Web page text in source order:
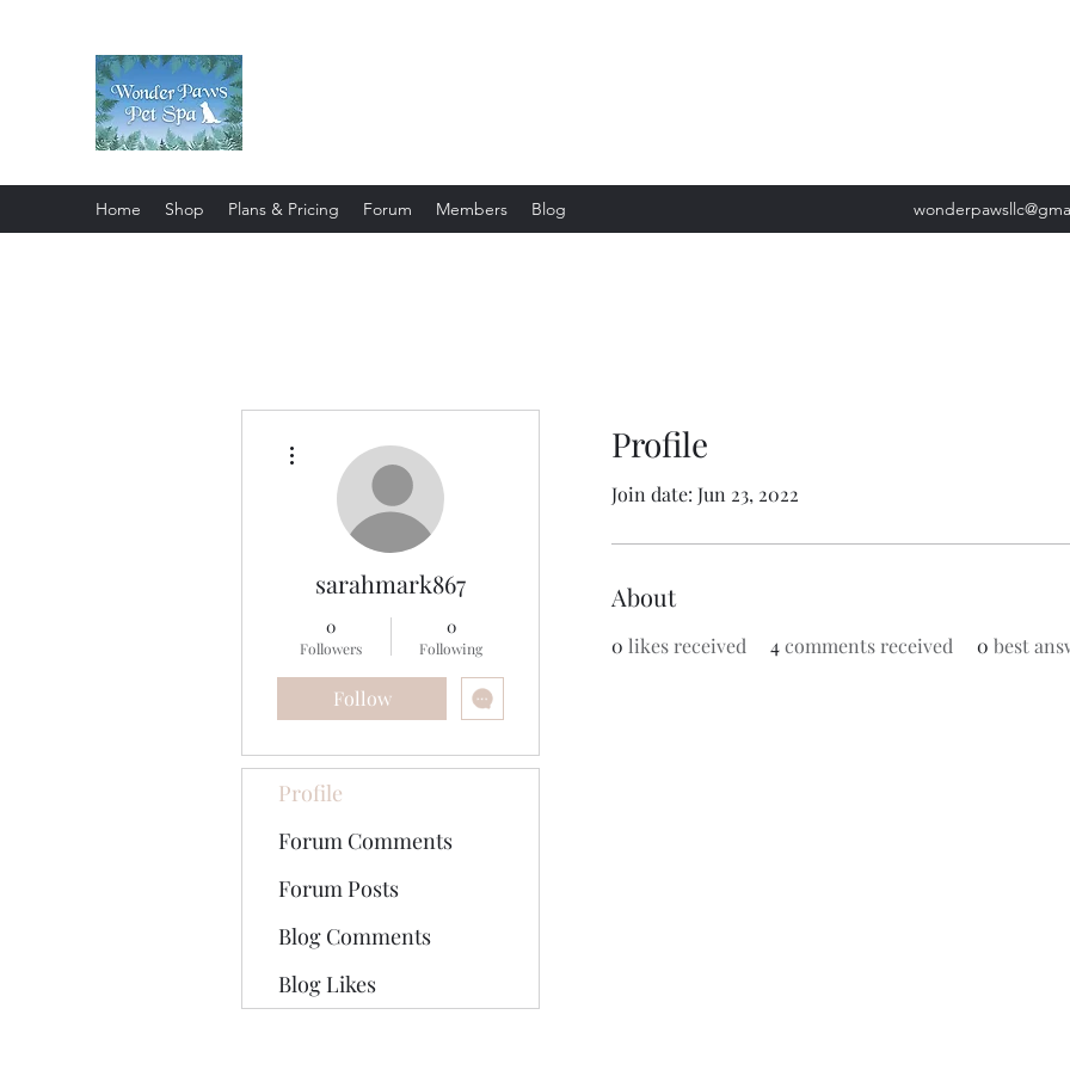
Home Shop Plans & Pricing Forum Members Blog
Profile
Join date: Jun 23, 2022
About
0 likes received 4comments received 0 best
sarahmark867
0
Followers
0
Following
Follow
Profile
Forum Comments
Forum Posts
Blog Comments
Blog Likes